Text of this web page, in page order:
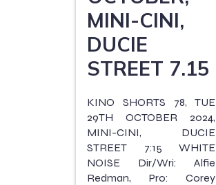
MINI-CINI,
DUCIE
STREET 7.15
KINO SHORTS 78, TUE
29TH OCTOBER 2024,
MINI-CINI, DUCIE
STREET 7:15 WHITE
NOISE Dir/Wri: Alfie
Redman, Pro: Corey